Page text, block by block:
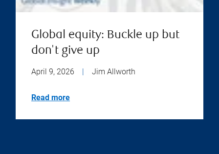
Global equity: Buckle up but
don't give up
April 9, 2026 Jim Allworth
Read more